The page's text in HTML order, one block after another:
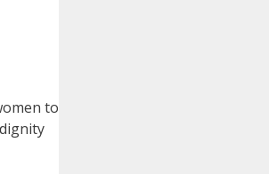
to